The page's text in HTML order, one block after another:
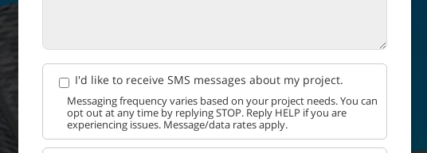
I'd like to receive SMS messages about my project.
Messaging frequency varies based on your project needs. You can
opt out at any time by replying STOP. Reply HELP if you are
experiencing issues. Message/data rates apply.